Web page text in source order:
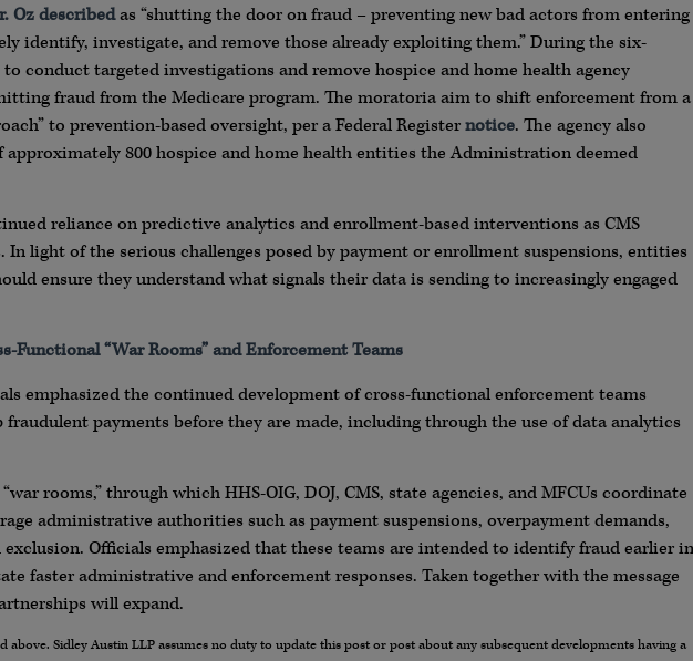
Oz describedas “shutting the door on fraud – preventing new bad actors from entering
identify, investigate, and remove those already exploiting them.” During the six-
conduct targeted investigations and remove hospice and home health agency
fraud from the Medicare program. The moratoria aim to shift enforcement from a
to prevention-based oversight, per a Federal Registernotice. The agency also
approximately 800 hospice and home health entities the Administration deemed
reliance on predictive analytics and enrollment-based interventions as CMS
light of the serious challenges posed by payment or enrollment suspensions, entities
ensure they understand what signals their data is sending to increasingly engaged
Functional “War Rooms” and Enforcement Teams
emphasized the continued development of cross-functional enforcement teams
payments before they are made, including through the use of data analytics
rooms,” through which HHS-OIG, DOJ, CMS, state agencies, and MFCUs coordinate
administrative authorities such as payment suspensions, overpayment demands,
Officials emphasized that these teams are intended to identify fraud earlier in
faster administrative and enforcement responses. Taken together with the message
will expand.
above. Sidley Austin LLP assumes no duty to update this post or post about any subsequent developments having a